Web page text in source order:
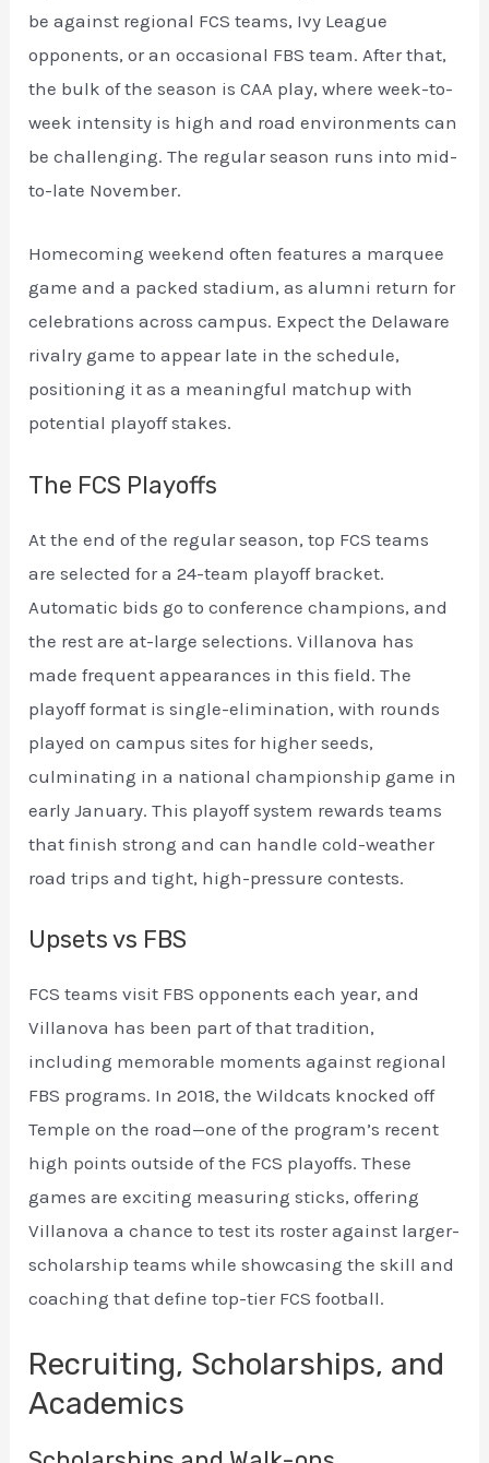
be against regional FCS teams, Ivy League
opponents, or an occasional FBS team. After that,
the bulk of the season is CAA play, where week-to-
week intensity is high and road environments can
be challenging. The regular season runs into mid-
to-late November.
Homecoming weekend often features a marquee
game and a packed stadium, as alumni return for
celebrations across campus. Expect the Delaware
rivalry game to appear late in the schedule,
positioning it as a meaningful matchup with
potential playoff stakes.
The FCS Playoffs
At the end of the regular season, top FCS teams
are selected for a 24-team playoff bracket.
Automatic bids go to conference champions, and
the rest are at-large selections. Villanova has
made frequent appearances in this field. The
playoff format is single-elimination, with rounds
played on campus sites for higher seeds,
culminating in a national championship game in
early January. This playoff system rewards teams
that finish strong and can handle cold-weather
road trips and tight, high-pressure contests.
Upsets vs FBS
FCS teams visit FBS opponents each year, and
Villanova has been part of that tradition,
including memorable moments against regional
FBS programs. In 2018, the Wildcats knocked off
Temple on the road—one of the program’s recent
high points outside of the FCS playoffs. These
games are exciting measuring sticks, offering
Villanova a chance to test its roster against larger-
scholarship teams while showcasing the skill and
coaching that define top-tier FCS football.
Recruiting, Scholarships, and
Academics